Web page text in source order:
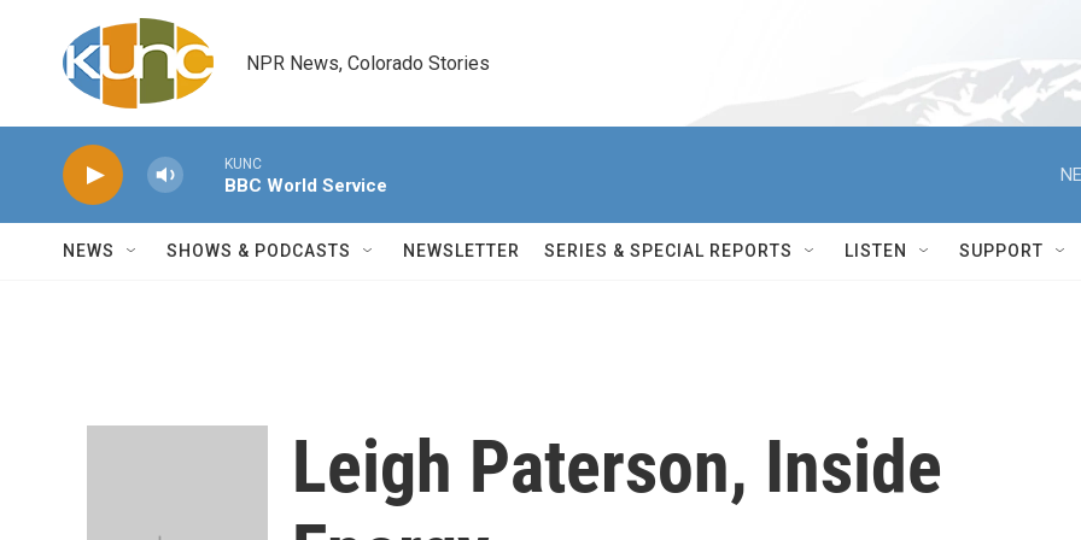
Skip to main content
NPR News, Colorado Stories
KUNC
BBC World Service
NEWS SHOWS & PODCASTS NEWSLETTER SERIES & SPECIAL REPORTS LISTEN SUPPORT
Leigh Paterson, Inside